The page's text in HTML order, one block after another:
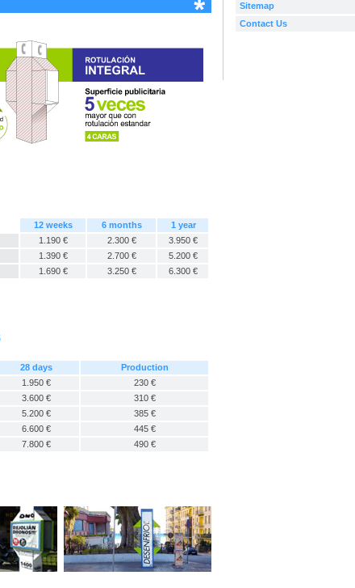
12 weeks 6 months
1 year
1.190 € 2.300 €
3.950 €
1.390 € 2.700 €
5.200 €
1.690 € 3.250 € 6.300 €
28 days
Production
1.950 €
230 €
3.600 €
310 €
5.200 €
385 €
6.600 €
445 €
7.800 € 490 €
Sitemap
Contact Us